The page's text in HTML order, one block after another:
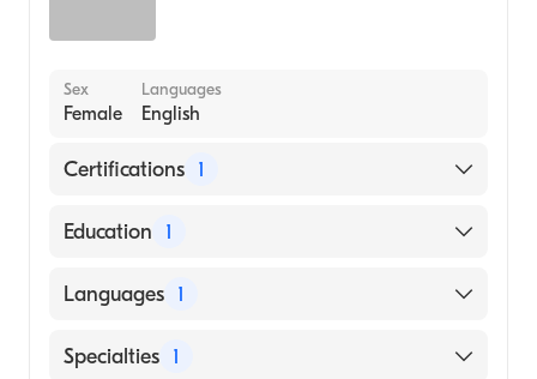
Sex
Female
Languages
English
Certifications 1
American Board of Family Medicine
Education 1
University of South Alabama Frederick P.
School, 1993)
Languages 1
English
Specialties 1